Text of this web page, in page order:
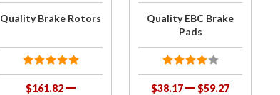
Quality Brake Rotors
$161.82
Quality EBC Brake
Pads
$38.17 $59.27